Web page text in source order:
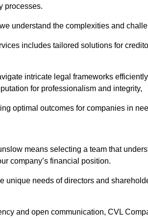
processes.
understand the complexities and
includes tailored solutions for
intricate legal frameworks
for professionalism and integrity,
optimal outcomes for companies in
means selecting a team that
company’s financial position.
unique needs of directors and
and open communication, CVL